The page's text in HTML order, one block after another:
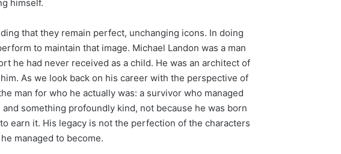
himself.
that they remain perfect, unchanging icons. In doing
to maintain that image. Michael Landon was a man
he had never received as a child. He was an architect of
As we look back on his career with the perspective of
man for who he actually was: a survivor who managed
something profoundly kind, not because he was born
earn it. His legacy is not the perfection of the characters
managed to become.